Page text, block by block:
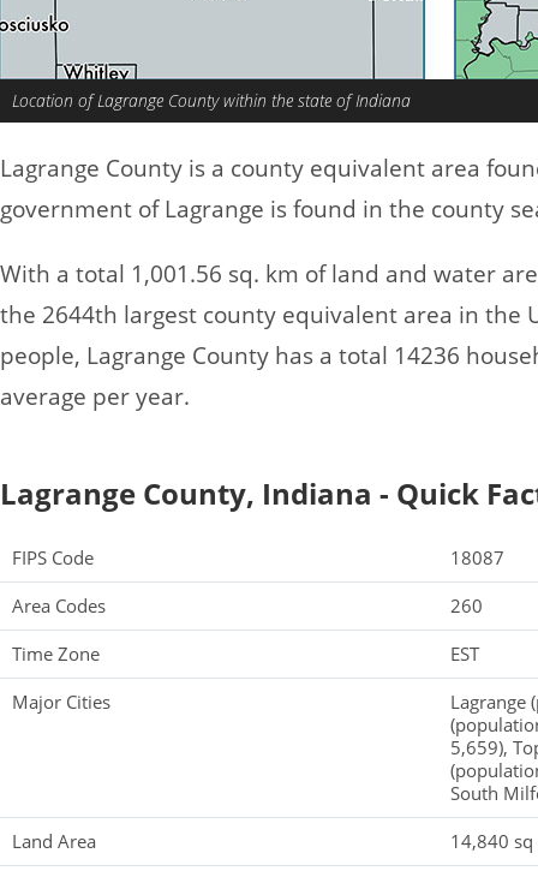
Location of Lagrange County within the state of Indiana
Lagrange County is a county equivalent area
government of Lagrange is found in the county
With a total 1,001.56 sq. km of land and water
the 2644th largest county equivalent area in the
people, Lagrange County has a total 14236
average per year.
Lagrange County, Indiana - Quick
FIPS Code
18087
Area Codes
260
Time Zone
EST
Major Cities
Lagrange
5,659),
South
Land Area
14,840